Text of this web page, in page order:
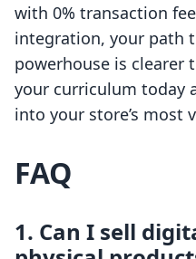
with 0% transaction
integration, your path
powerhouse is clearer
your curriculum today
into your store’s most
FAQ
1. Can I sell